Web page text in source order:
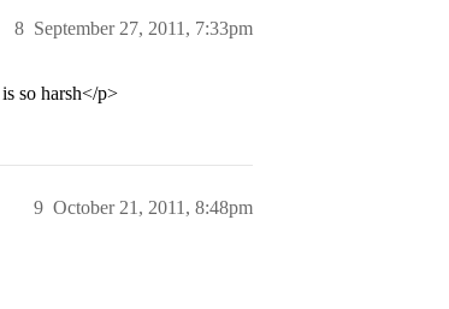
September 27, 2011, 7:33pm
8
so harsh</p>
October 21, 2011, 8:48pm
9